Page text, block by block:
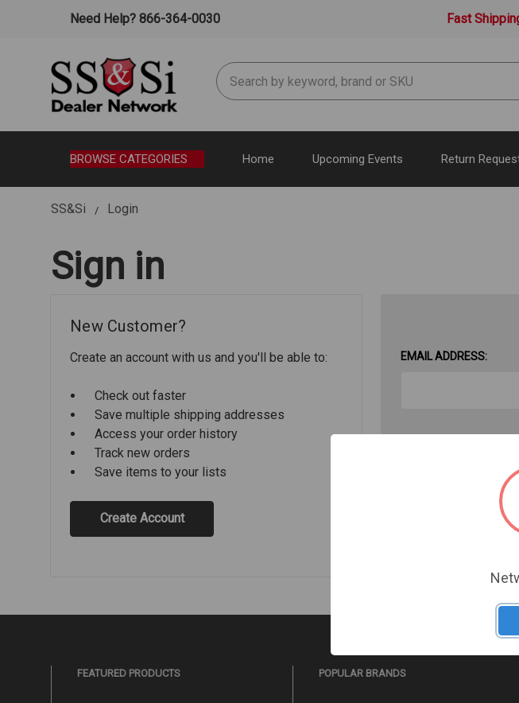
Need Help? 866-364-0030 Fast
Search
BROWSE CATEGORIES Home Upcoming Events Return
SS&Si Login
Sign in
EMAIL ADDRESS:
Forgot your
New Customer?
Create an account with us and you'll be able to:
Check out faster
Save multiple shipping addresses
Access your order history
Track new orders
Save items to your lists
Create Account
FEATURED PRODUCTS POPULAR BRANDS